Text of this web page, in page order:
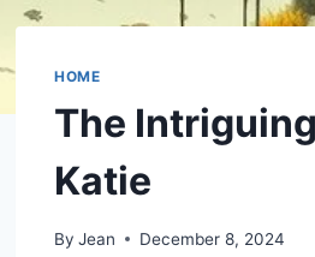
HOME
The
Katie
By Jean December 8, 2024